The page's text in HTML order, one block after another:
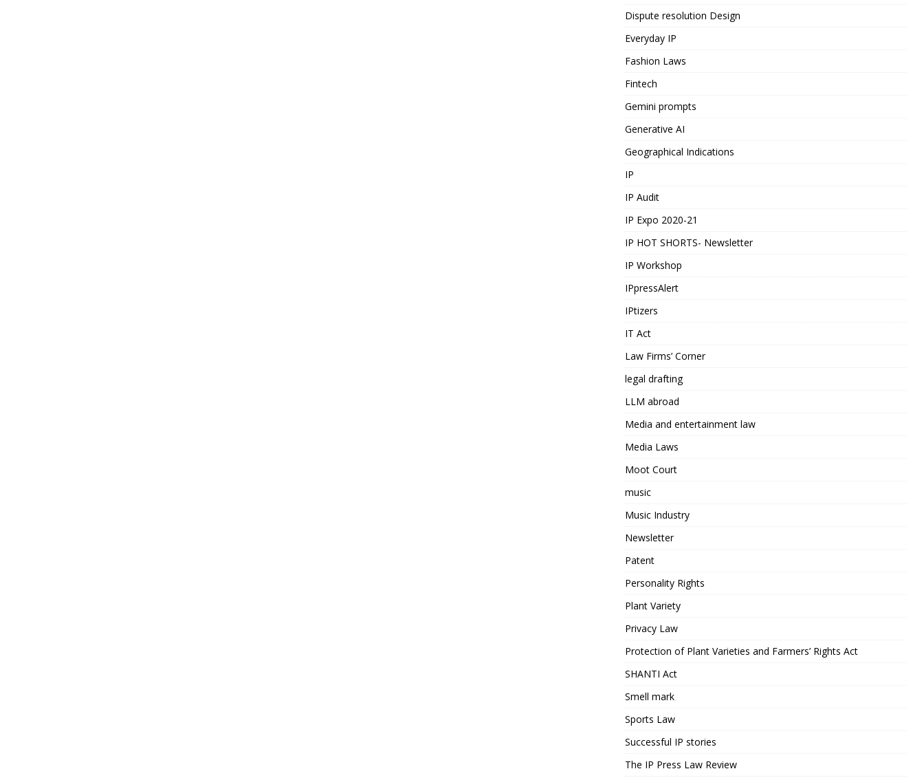
Dispute resolution Design
Everyday IP
Fashion Laws
Fintech
Gemini prompts
Generative AI
Geographical Indications
IP
IP Audit
IP Expo 2020-21
IP HOT SHORTS- Newsletter
IP Workshop
IPpressAlert
IPtizers
IT Act
Law Firms’ Corner
legal drafting
LLM abroad
Media and entertainment law
Media Laws
Moot Court
music
Music Industry
Newsletter
Patent
Personality Rights
Plant Variety
Privacy Law
Protection of Plant Varieties and Farmers’ Rights Act
SHANTI Act
Smell mark
Sports Law
Successful IP stories
The IP Press Law Review